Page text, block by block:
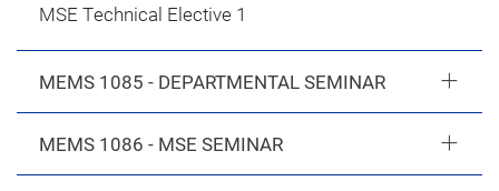
MSE Technical Elective 1
MEMS 1085 - DEPARTMENTAL SEMINAR
MEMS 1086 - MSE SEMINAR